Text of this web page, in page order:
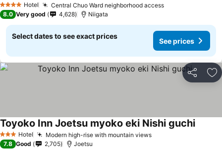
4 Stars Hotel Central Chuo Ward neighborhood access
8.0 Very good 4,628 Niigata
Select dates to see exact prices
See prices
Share
3 StarsHotel Modern high-rise with mountain views
Toyoko Inn Joetsu myoko eki Nishi guchi
7.8 Good 2,705 Joetsu